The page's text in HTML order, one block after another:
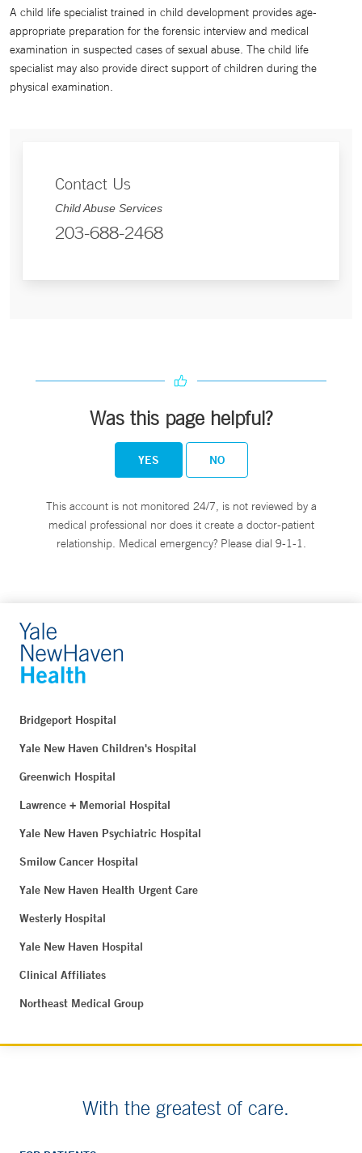
A child life specialist trained in child development provides age-
appropriate preparation for the forensic interview and medical
examination in suspected cases of sexual abuse. The child life
specialist may also provide direct support of children during the
physical examination.
Contact Us
Child Abuse Services
203-688-2468
Was this page helpful?
YES NO
This account is not monitored 24/7, is not reviewed by a
medical professional nor does it create a doctor-patient
relationship. Medical emergency? Please dial 9-1-1.
Bridgeport Hospital
Yale New Haven Children's Hospital
Greenwich Hospital
Lawrence + Memorial Hospital
Yale New Haven Psychiatric Hospital
Smilow Cancer Hospital
Yale New Haven Health Urgent Care
Westerly Hospital
Yale New Haven Hospital
Clinical Affiliates
Northeast Medical Group
With the greatest of care.